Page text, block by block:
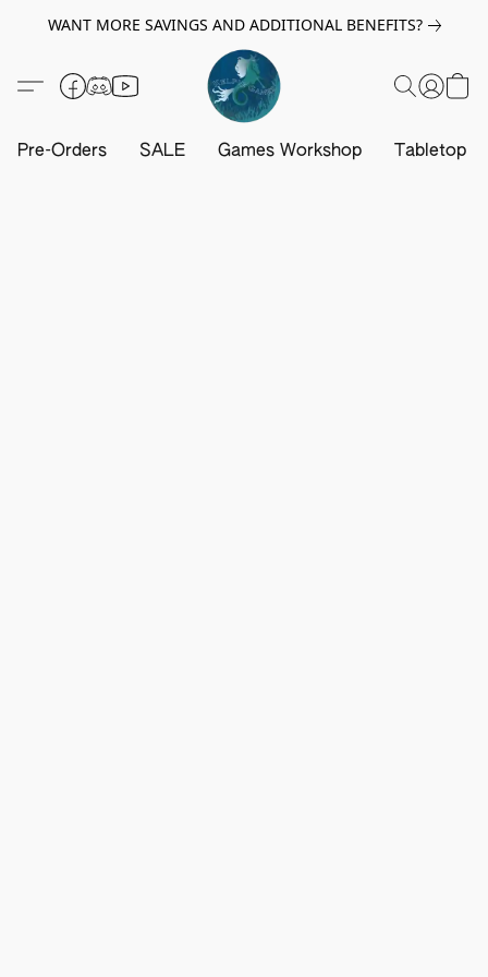
WANT MORE SAVINGS AND ADDITIONAL BENEFITS?
Pre-Orders SALE Games Workshop Tabletop